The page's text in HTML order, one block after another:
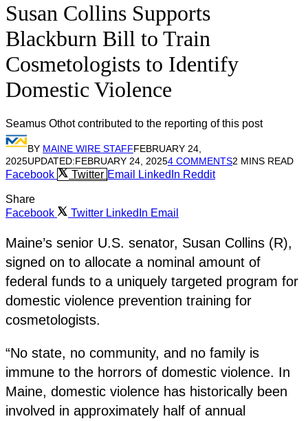
Susan Collins Supports
Blackburn Bill to Train
Cosmetologists to Identify
Domestic Violence
Seamus Othot contributed to the reporting of this post
BY MAINE WIRE STAFFFEBRUARY 24,
2025UPDATED:FEBRUARY 24, 20254 COMMENTS2 MINS READ
Facebook Twitter Email LinkedIn Reddit
Share
Facebook
Twitter LinkedIn Email
Maine’s senior U.S. senator, Susan Collins (R),
signed on to allocate a nominal amount of
federal funds to a uniquely targeted program for
domestic violence prevention training for
cosmetologists.
“No state, no community, and no family is
immune to the horrors of domestic violence. In
Maine, domestic violence has historically been
involved in approximately half of annual